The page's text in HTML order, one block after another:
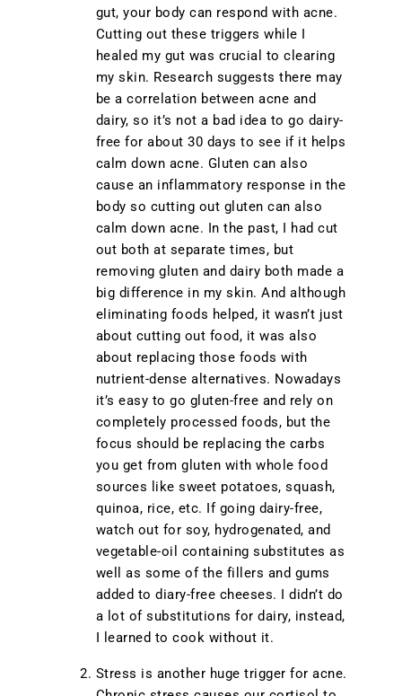
gut, your body can respond with acne.
Cutting out these triggers while I
healed my gut was crucial to clearing
my skin. Research suggests there may
be a correlation between acne and
dairy, so it’s not a bad idea to go dairy-
free for about 30 days to see if it helps
calm down acne. Gluten can also
cause an inflammatory response in the
body so cutting out gluten can also
calm down acne. In the past, I had cut
out both at separate times, but
removing gluten and dairy both made a
big difference in my skin. And although
eliminating foods helped, it wasn’t just
about cutting out food, it was also
about replacing those foods with
nutrient-dense alternatives. Nowadays
it’s easy to go gluten-free and rely on
completely processed foods, but the
focus should be replacing the carbs
you get from gluten with whole food
sources like sweet potatoes, squash,
quinoa, rice, etc. If going dairy-free,
watch out for soy, hydrogenated, and
vegetable-oil containing substitutes as
well as some of the fillers and gums
added to diary-free cheeses. I didn’t do
a lot of substitutions for dairy, instead,
I learned to cook without it.
Stress is another huge trigger for acne.